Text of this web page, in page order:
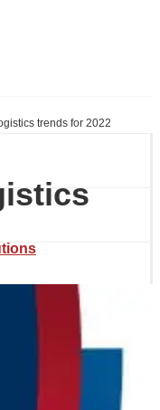
trends for 2022